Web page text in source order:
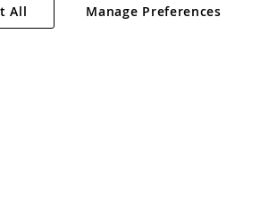
Plc
. All rights reserved.
Kingdom. Company registered in England and
Manage Preferences
All